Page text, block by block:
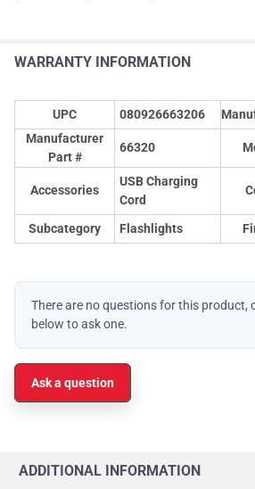
WARRANTY INFORMATION
UPC 080926663206
Manufacturer
Part #
66320
Accessories
USB Charging
Cord
Subcategory Flashlights
There are no questions for this product,
below to ask one.
Ask a question
ADDITIONAL INFORMATION